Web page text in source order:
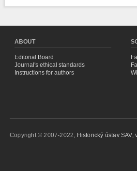
ABOUT
Editorial Board
Journal's ethical standards
Instructions for authors
Copyright © 2007-2022, Historický ústav SAV,